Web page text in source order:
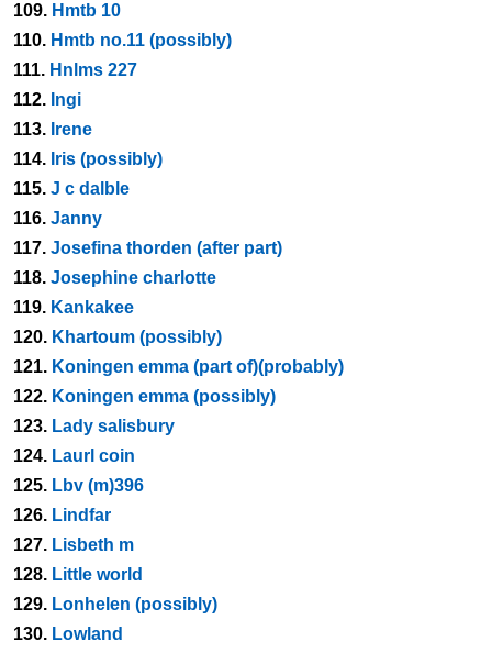
109. Hmtb 10
110. Hmtb no.11 (possibly)
111. Hnlms 227
112. Ingi
113. Irene
114. Iris (possibly)
115. J c dalble
116. Janny
117. Josefina thorden (after part)
118. Josephine charlotte
119. Kankakee
120. Khartoum (possibly)
121. Koningen emma (part of)(probably)
122. Koningen emma (possibly)
123. Lady salisbury
124. Laurl coin
125. Lbv (m)396
126. Lindfar
127. Lisbeth m
128. Little world
129. Lonhelen (possibly)
130. Lowland